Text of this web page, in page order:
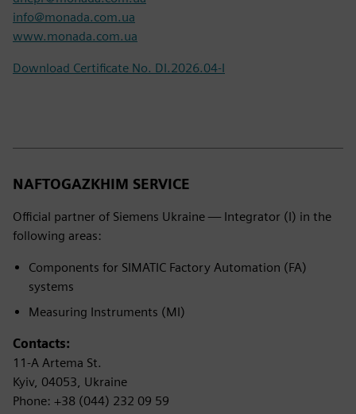
info@monada.com.ua
www.monada.com.ua
Download Certificate No. DI.2026.04-I
NAFTOGAZKHIM SERVICE
Official partner of Siemens Ukraine — Integrator (I) in the
following areas:
Components for SIMATIC Factory Automation (FA)
systems
Measuring Instruments (MI)
Contacts:
11-A Artema St.
Kyiv, 04053, Ukraine
Phone: +38 (044) 232 09 59